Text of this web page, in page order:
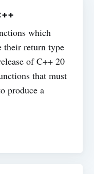
which
their return type
of C++ 20
that must
produce a